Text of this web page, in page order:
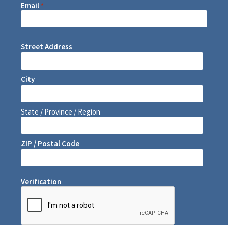
Email *
Street Address
City
State / Province / Region
ZIP / Postal Code
Verification